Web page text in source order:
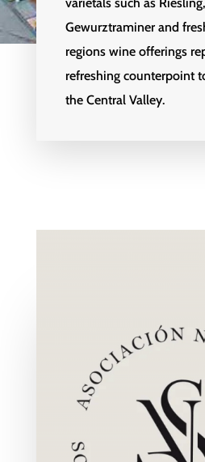
Gewurztraminer and
regions wine offerings
refreshing counterpoint
the Central Valley.